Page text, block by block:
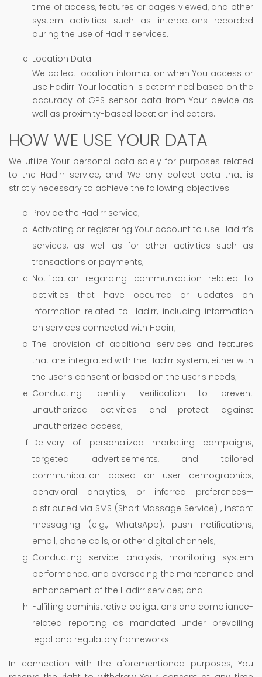
time of access, features or pages viewed, and other
system activities such as interactions recorded
during the use of Hadirr services.
Location Data
We collect location information when You access or
use Hadirr. Your location is determined based on the
accuracy of GPS sensor data from Your device as
well as proximity-based location indicators.
HOW WE USE YOUR DATA
We utilize Your personal data solely for purposes related
to the Hadirr service, and We only collect data that is
strictly necessary to achieve the following objectives:
Provide the Hadirr service;
Activating or registering Your account to use Hadirr’s
services, as well as for other activities such as
transactions or payments;
Notification regarding communication related to
activities that have occurred or updates on
information related to Hadirr, including information
on services connected with Hadirr;
The provision of additional services and features
that are integrated with the Hadirr system, either with
the user's consent or based on the user's needs;
Conducting identity verification to prevent
unauthorized activities and protect against
unauthorized access;
Delivery of personalized marketing campaigns,
targeted advertisements, and tailored
communication based on user demographics,
behavioral analytics, or inferred preferences—
distributed via SMS (Short Massage Service) , instant
messaging (e.g., WhatsApp), push notifications,
email, phone calls, or other digital channels;
Conducting service analysis, monitoring system
performance, and overseeing the maintenance and
enhancement of the Hadirr services; and
Fulfilling administrative obligations and compliance-
related reporting as mandated under prevailing
legal and regulatory frameworks.
In connection with the aforementioned purposes, You